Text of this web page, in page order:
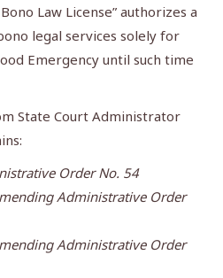
Law License” authorizes a
legal services solely for
Emergency until such time
State Court Administrator
Order No. 54
Administrative Order
Administrative Order